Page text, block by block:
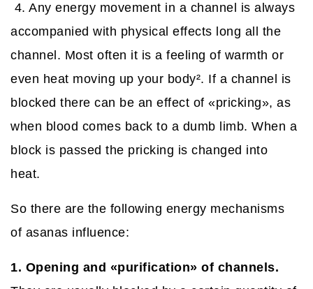
4. Any energy movement in a channel is always
accompanied with physical effects long all the
channel. Most often it is a feeling of warmth or
even heat moving up your body². If a channel is
blocked there can be an effect of «pricking», as
when blood comes back to a dumb limb. When a
block is passed the pricking is changed into
heat.
So there are the following energy mechanisms
of asanas influence:
1. Opening and «purification» of channels.